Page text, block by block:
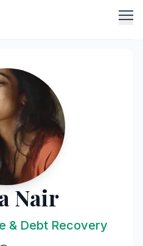
Login
Nair
& Debt Recovery